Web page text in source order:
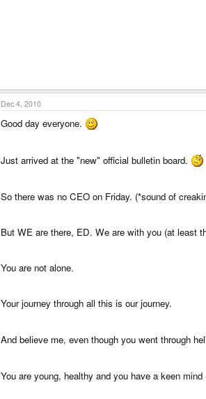
Dec 4, 2010
Good day everyone.
Just arrived at the "new" official bulletin board.
So there was no CEO on Friday. (*sound of
But WE are there, ED. We are with you (at least
You are not alone.
Your journey through all this is our journey.
And believe me, even though you went through
You are young, healthy and you have a keen